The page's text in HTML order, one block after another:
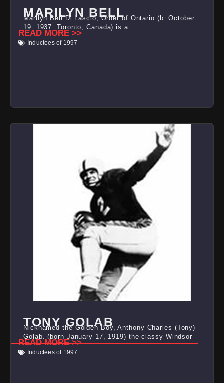
MARILYN BELL
Marilyn Bell Di Lascio, Order of Ontario (b: October
19, 1937, Toronto, Canada) is a
READ MORE >>
Inductees of 1997
TONY GOLAB
Nicknamed the Golden Boy, Anthony Charles (Tony)
Golab, (born January 17, 1919) the classy Windsor
READ MORE >>
Inductees of 1997